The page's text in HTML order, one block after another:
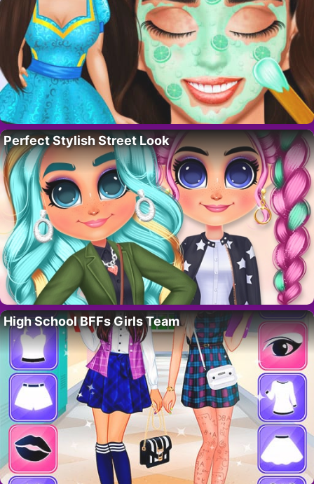
Perfect Stylish Street Look
High School BFFs Girls Team